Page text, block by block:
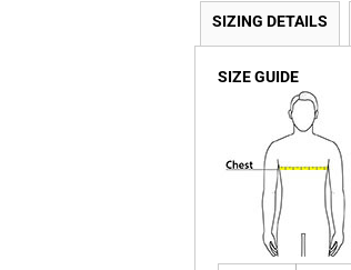
SIZING DETAILS
SIZE GUIDE